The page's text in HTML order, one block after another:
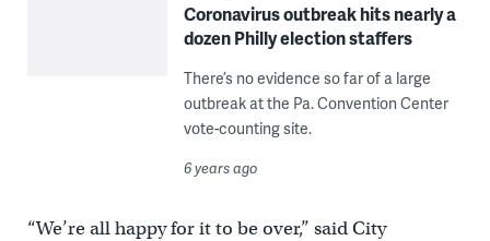
Coronavirus outbreak hits nearly a
dozen Philly election staffers
There’s no evidence so far of a large
outbreak at the Pa. Convention Center
vote-counting site.
6 years ago
“We’re all happy for it to be over,” said City